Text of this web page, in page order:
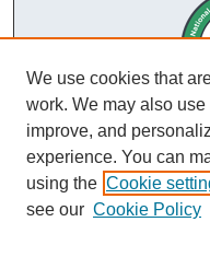
We use cookies that
work. We may also
improve, and
experience. You can
using the Cookie
see our Cookie Policy